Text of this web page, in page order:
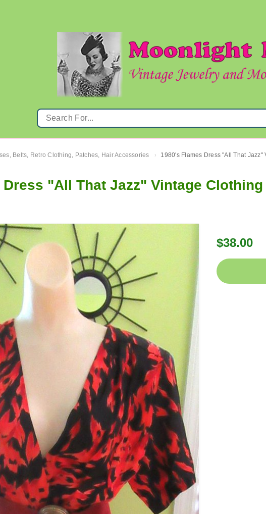
Belts, Retro Clothing, Patches, Hair Accessories ›
"All That Jazz" Vintage Clothing
$38.00